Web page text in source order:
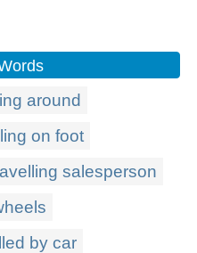
around
on foot
salesperson
by car